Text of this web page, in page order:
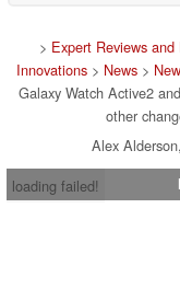
> Expert Reviews
Innovations > News >
Galaxy Watch Active2
other
Alex
loading failed!